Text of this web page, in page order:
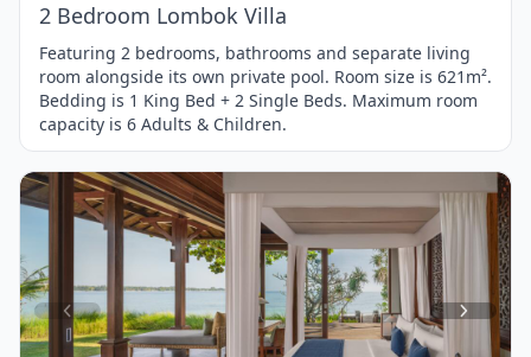
2 Bedroom Lombok Villa
Featuring 2 bedrooms, bathrooms and separate living
room alongside its own private pool. Room size is 621m².
Bedding is 1 King Bed + 2 Single Beds. Maximum room
capacity is 6 Adults & Children.
Item
1